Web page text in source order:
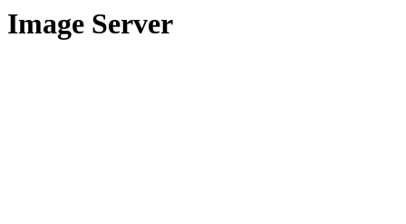
Image Server